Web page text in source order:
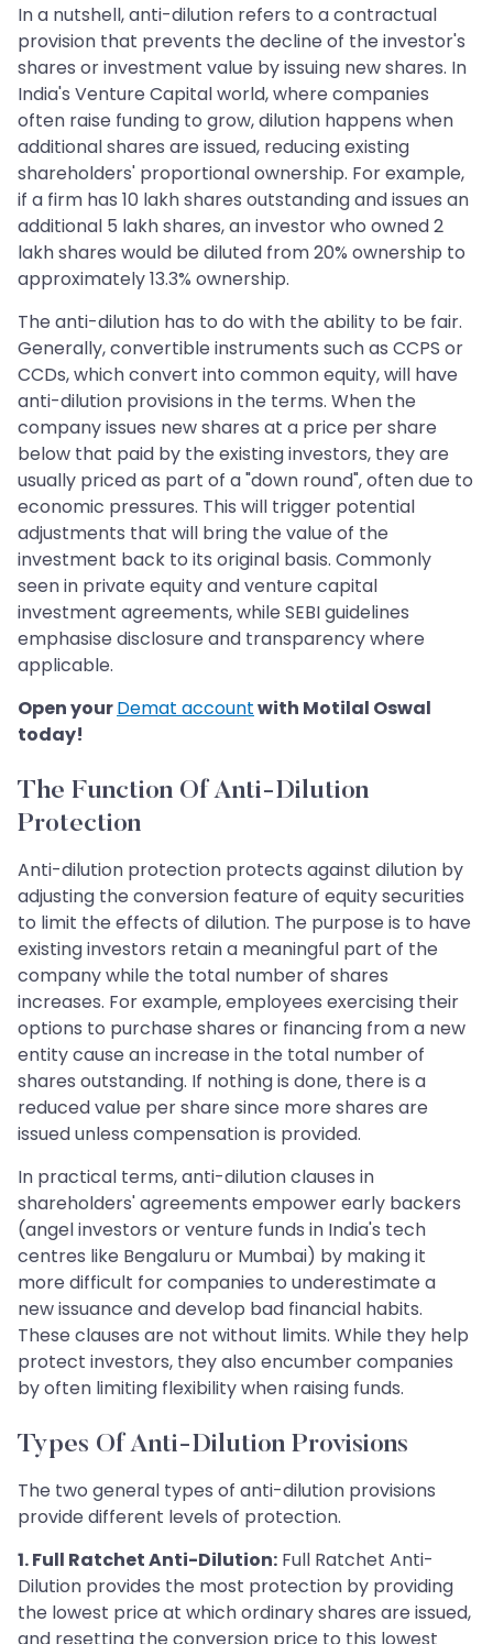
In a nutshell, anti-dilution refers to a contractual
provision that prevents the decline of the investor's
shares or investment value by issuing new shares. In
India's Venture Capital world, where companies
often raise funding to grow, dilution happens when
additional shares are issued, reducing existing
shareholders' proportional ownership. For example,
if a firm has 10 lakh shares outstanding and issues an
additional 5 lakh shares, an investor who owned 2
lakh shares would be diluted from 20% ownership to
approximately 13.3% ownership.
The anti-dilution has to do with the ability to be fair.
Generally, convertible instruments such as CCPS or
CCDs, which convert into common equity, will have
anti-dilution provisions in the terms. When the
company issues new shares at a price per share
below that paid by the existing investors, they are
usually priced as part of a "down round", often due to
economic pressures. This will trigger potential
adjustments that will bring the value of the
investment back to its original basis. Commonly
seen in private equity and venture capital
investment agreements, while SEBI guidelines
emphasise disclosure and transparency where
applicable.
Open yourDemat accountwith Motilal Oswal
today!
The Function Of Anti-Dilution
Protection
Anti-dilution protection protects against dilution by
adjusting the conversion feature of equity securities
to limit the effects of dilution. The purpose is to have
existing investors retain a meaningful part of the
company while the total number of shares
increases. For example, employees exercising their
options to purchase shares or financing from a new
entity cause an increase in the total number of
shares outstanding. If nothing is done, there is a
reduced value per share since more shares are
issued unless compensation is provided.
In practical terms, anti-dilution clauses in
shareholders' agreements empower early backers
(angel investors or venture funds in India's tech
centres like Bengaluru or Mumbai) by making it
more difficult for companies to underestimate a
new issuance and develop bad financial habits.
These clauses are not without limits. While they help
protect investors, they also encumber companies
by often limiting flexibility when raising funds.
Types Of Anti-Dilution Provisions
The two general types of anti-dilution provisions
provide different levels of protection.
1. Full Ratchet Anti-Dilution: Full Ratchet Anti-
Dilution provides the most protection by providing
the lowest price at which ordinary shares are issued,
and resetting the conversion price to this lowest